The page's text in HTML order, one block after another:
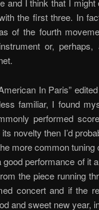
and I think that I might
the first three. In
of the fourth
or, perhaps,
In Paris”
familiar, I found
performed
novelty then I’d
more common tuning
performance of it
the piece running
concert and if the
and sweet new year,